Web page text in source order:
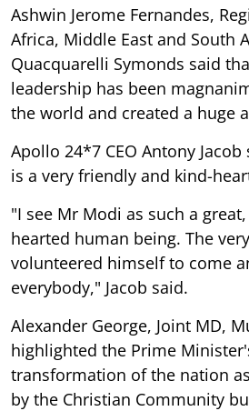
Ashwin Jerome Fernandes,
Africa, Middle East and South
Quacquarelli Symonds said
leadership has been
the world and created a huge
Apollo 24*7 CEO Antony
is a very friendly and kind-
"I see Mr Modi as such a
hearted human being. The
volunteered himself to come
everybody," Jacob said.
Alexander George, Joint MD,
highlighted the Prime
transformation of the nation
by the Christian Community